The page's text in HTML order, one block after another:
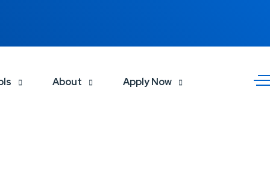
About Apply Now